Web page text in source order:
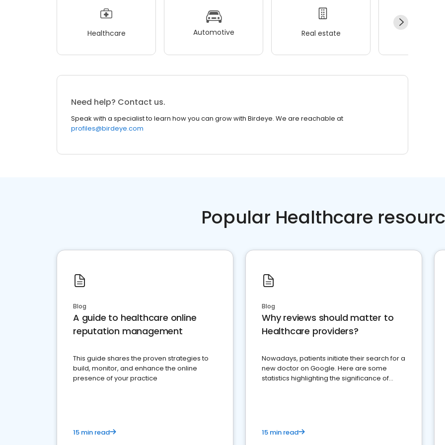
Healthcare Automotive Real estate
Need help? Contact us.
Speak with a specialist to learn how you can grow with Birdeye. We are reachable at
profiles@birdeye.com
Popular Healthcare
Blog
A guide to healthcare online
reputation management
This guide shares the proven strategies to
build, monitor, and enhance the online
presence of your practice
15 min read
Blog
Why reviews should matter to
Healthcare providers?
Nowadays, patients initiate their search for a
new doctor on Google. Here are some
statistics highlighting the significance of
15 min read